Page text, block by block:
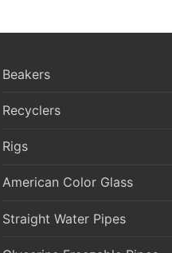
Beakers
Recyclers
Rigs
American Color Glass
Straight Water Pipes